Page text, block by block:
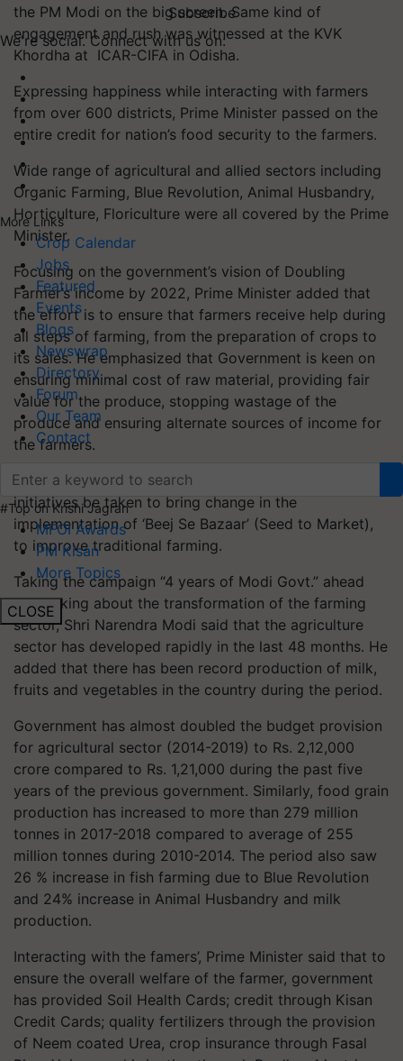
Subscribe
We're social. Connect with us on:
More Links
Crop Calendar
Jobs
Featured
Events
Blogs
Newswrap
Directory
Forum
Our Team
Contact
#Top on Krishi Jagran
MFOI Awards
PM Kisan
More Topics
CLOSE
the PM Modi on the big screen. Same kind of
engagement and rush was witnessed at the KVK
Khordha at ICAR-CIFA in Odisha.
Expressing happiness while interacting with farmers
from over 600 districts, Prime Minister passed on the
entire credit for nation’s food security to the farmers.
Wide range of agricultural and allied sectors including
Organic Farming, Blue Revolution, Animal Husbandry,
Horticulture, Floriculture were all covered by the Prime
Minister.
Focusing on the government’s vision of Doubling
Farmer’s income by 2022, Prime Minister added that
the effort is to ensure that farmers receive help during
all steps of farming, from the preparation of crops to
its sales. He emphasized that Government is keen on
ensuring minimal cost of raw material, providing fair
value for the produce, stopping wastage of the
produce and ensuring alternate sources of income for
the farmers.
Government is committed to make the farmers feel
initiatives be taken to bring change in the
implementation of ‘Beej Se Bazaar’ (Seed to Market),
to improve traditional farming.
Taking the campaign “4 years of Modi Govt.” ahead
and talking about the transformation of the farming
sector, Shri Narendra Modi said that the agriculture
sector has developed rapidly in the last 48 months. He
added that there has been record production of milk,
fruits and vegetables in the country during the period.
Government has almost doubled the budget provision
for agricultural sector (2014-2019) to Rs. 2,12,000
crore compared to Rs. 1,21,000 during the past five
years of the previous government. Similarly, food grain
production has increased to more than 279 million
tonnes in 2017-2018 compared to average of 255
million tonnes during 2010-2014. The period also saw
26 % increase in fish farming due to Blue Revolution
and 24% increase in Animal Husbandry and milk
production.
Interacting with the famers’, Prime Minister said that to
ensure the overall welfare of the farmer, government
has provided Soil Health Cards; credit through Kisan
Credit Cards; quality fertilizers through the provision
of Neem coated Urea, crop insurance through Fasal